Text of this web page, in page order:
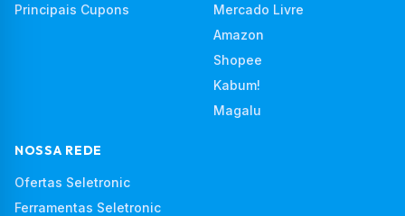
Principais Cupons
Mercado Livre
Amazon
Shopee
Kabum!
Magalu
NOSSA REDE
Ofertas Seletronic
Ferramentas Seletronic